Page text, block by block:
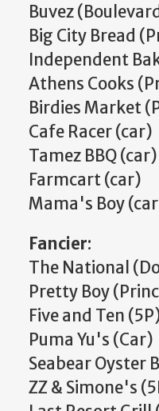
Buvez
Big City Bread
Independent
Athens Cooks
Birdies Market
Cafe Racer (car)
Tamez BBQ (car)
Farmcart (car)
Mama's Boy
Fancier:
The National
Pretty Boy
Five and Ten
Puma Yu's (Car)
Seabear Oyster
ZZ & Simone's